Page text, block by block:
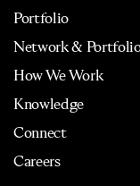
Portfolio
Network & Portfolio
How We Work
Knowledge
Connect
Careers